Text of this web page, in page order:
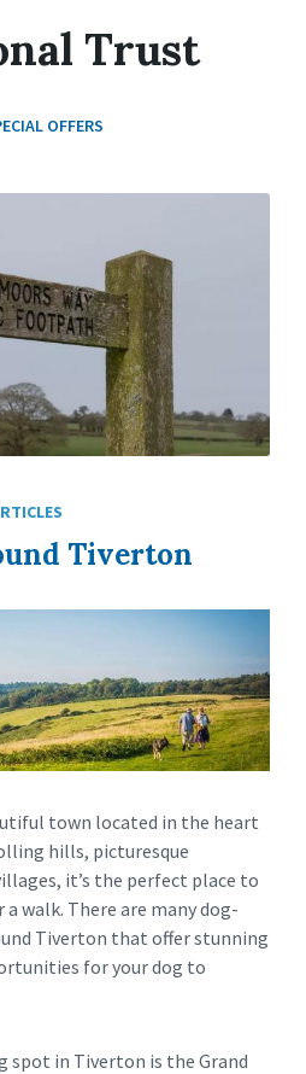
Trust
OFFERS
Tiverton
town located in the heart
hills, picturesque
it’s the perfect place to
walk. There are many dog-
Tiverton that offer stunning
for your dog to
spot in Tiverton is the Grand